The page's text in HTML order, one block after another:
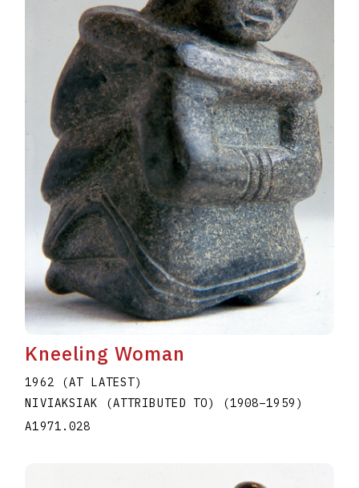
Kneeling Woman
1962 (AT LATEST)
NIVIAKSIAK (ATTRIBUTED TO)
(1908–1959 )
A1971.028